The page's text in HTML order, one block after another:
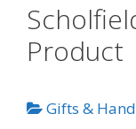
Product
Gifts &